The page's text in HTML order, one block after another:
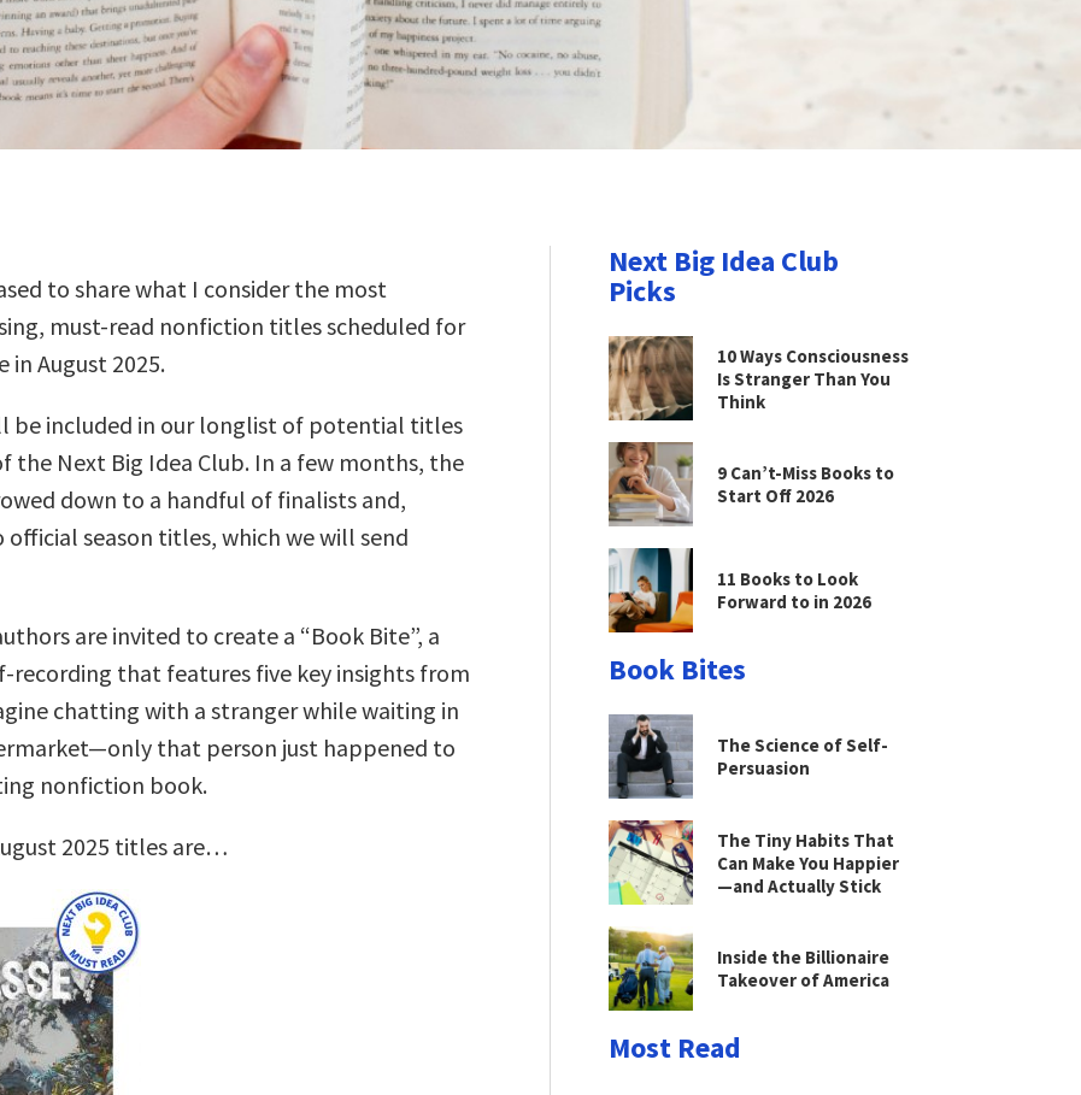
to share what I consider the most
must-read nonfiction titles scheduled for
in August 2025.
be included in our longlist of potential titles
the Next Big Idea Club. In a few months, the
down to a handful of finalists and,
season titles, which we will send
are invited to create a “Book Bite”, a
recording that features five key insights from
chatting with a stranger while waiting in
that person just happened to
nonfiction book.
2025 titles are…
Next Big Idea Club
Picks
10 Ways Consciousness
Is Stranger Than You
Think
9 Can’t-Miss Books to
Start Off 2026
11 Books to Look
Forward to in 2026
Book Bites
The Science of Self-
Persuasion
The Tiny Habits That
Can Make You Happier
—and Actually Stick
Inside the Billionaire
Takeover of America
Most Read